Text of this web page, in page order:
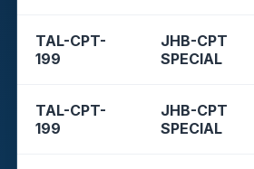
TAL-CPT-
199
JHB-CPT
SPECIAL
TAL-CPT-
199
JHB-CPT
SPECIAL